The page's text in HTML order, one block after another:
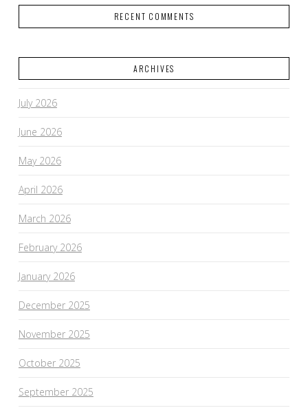
RECENT COMMENTS
ARCHIVES
July 2026
June 2026
May 2026
April 2026
March 2026
February 2026
January 2026
December 2025
November 2025
October 2025
September 2025